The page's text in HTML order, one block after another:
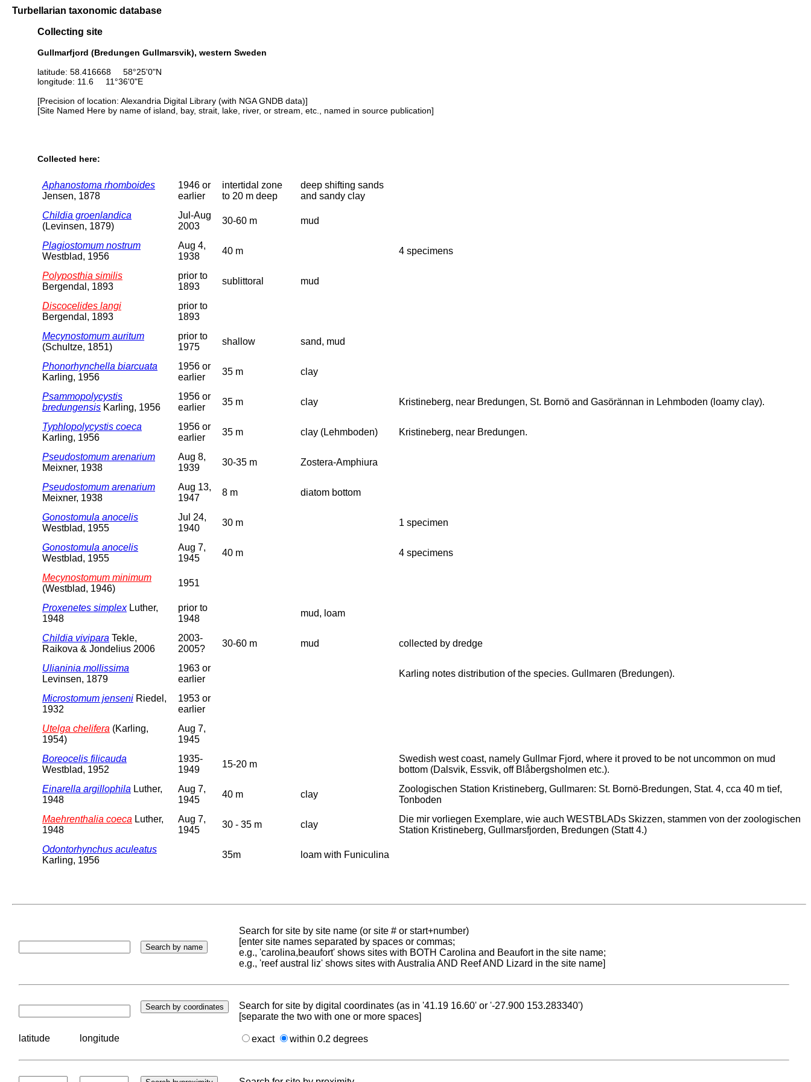
Turbellarian taxonomic database
Collecting site
Gullmarfjord (Bredungen Gullmarsvik), western Sweden
latitude: 58.416668 58°25'0"N
longitude: 11.6 11°36'0"E
[Precision of location: Alexandria Digital Library (with NGA GNDB data)]
[Site Named Here by name of island, bay, strait, lake, river, or stream, etc., named in source publication]
Collected here:
Aphanostoma rhomboides
Jensen, 1878
1946 or
earlier
intertidal zone
to 20 m deep
deep shifting sands
and sandy clay
Childia groenlandica
(Levinsen, 1879)
Jul-Aug
2003
30-60 m mud
Plagiostomum nostrum
Westblad, 1956
Aug 4,
1938
40 m 4 specimens
Polyposthia similis
Bergendal, 1893
prior to
1893
sublittoral mud
Discocelides langi
Bergendal, 1893
prior to
1893
Mecynostomum auritum
(Schultze, 1851)
prior to
1975
shallow sand, mud
Phonorhynchella biarcuata
Karling, 1956
1956 or
earlier
35 m clay
Psammopolycystis
bredungensis Karling, 1956
1956 or
earlier
35 m clay Kristineberg, near Bredungen, St. Bornö and Gasörännan in Lehmboden (loamy clay).
Typhlopolycystis coeca
Karling, 1956
1956 or
earlier
35 m clay (Lehmboden) Kristineberg, near Bredungen.
Pseudostomum arenarium
Meixner, 1938
Aug 8,
1939
30-35 m Zostera-Amphiura
Pseudostomum arenarium
Meixner, 1938
Aug 13,
1947
8 m diatom bottom
Gonostomula anocelis
Westblad, 1955
Jul 24,
1940
30 m 1 specimen
Gonostomula anocelis
Westblad, 1955
Aug 7,
1945
40 m 4 specimens
Mecynostomum minimum
(Westblad, 1946)
1951
Proxenetes simplexLuther,
1948
prior to
1948
mud, loam
Childia vivipara Tekle,
Raikova & Jondelius 2006
2003-
2005?
30-60 m mud collected by dredge
Ulianinia mollissima
Levinsen, 1879
1963 or
earlier
Karling notes distribution of the species. Gullmaren (Bredungen).
Microstomum jenseni Riedel,
1932
1953 or
earlier
Utelga chelifera (Karling,
1954)
Aug 7,
1945
Boreocelis filicauda
Westblad, 1952
1935-
1949
15-20 m
Swedish west coast, namely Gullmar Fjord, where it proved to be not uncommon on mud
bottom (Dalsvik, Essvik, off Blåbergsholmen etc.).
Einarella argillophila Luther,
1948
Aug 7,
1945
40 m clay
Zoologischen Station Kristineberg, Gullmaren: St. Bornö-Bredungen, Stat. 4, cca 40 m tief,
Tonboden
Maehrenthalia coeca Luther,
1948
Aug 7,
1945
30 - 35 m clay
Die mir vorliegen Exemplare, wie auch WESTBLADs Skizzen, stammen von der zoologischen
Station Kristineberg, Gullmarsfjorden, Bredungen (Statt 4.)
Odontorhynchus aculeatus
Karling, 1956
35m loam with Funiculina
Search for site by site name (or site # or start+number)
[enter site names separated by spaces or commas;
e.g., 'carolina,beaufort' shows sites with BOTH Carolina and Beaufort in the site name;
e.g., 'reef austral liz' shows sites with Australia AND Reef AND Lizard in the site name]
Search for site by digital coordinates (as in '41.19 16.60' or '-27.900 153.283340')
[separate the two with one or more spaces]
latitude longitude exact within 0.2 degrees